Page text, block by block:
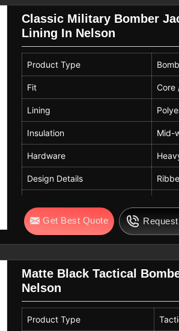
Classic Military Bomber
Lining In Nelson
Product Type
Fit Core
Lining
Insulation Mid-
Hardware
Design Details
Get Best Quote
Matte Black Tactical
Nelson
Product Type